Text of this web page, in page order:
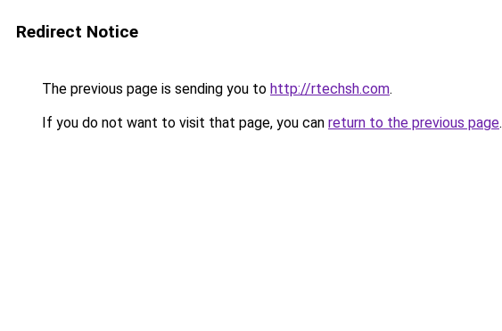
Redirect Notice
The previous page is sending you to http://rtechsh.com.
If you do not want to visit that page, you can return to the previous page.